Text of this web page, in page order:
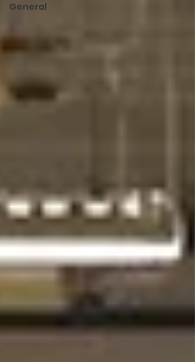
General